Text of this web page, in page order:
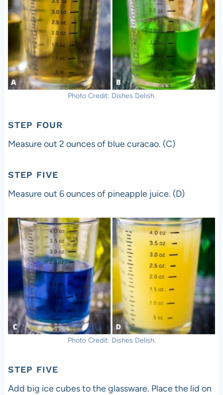
Photo Credit: Dishes Delish.
STEP FOUR
Measure out 2 ounces of blue curacao. (C)
STEP FIVE
Measure out 6 ounces of pineapple juice. (D)
Photo Credit: Dishes Delish.
STEP FIVE
Add big ice cubes to the glassware. Place the lid on